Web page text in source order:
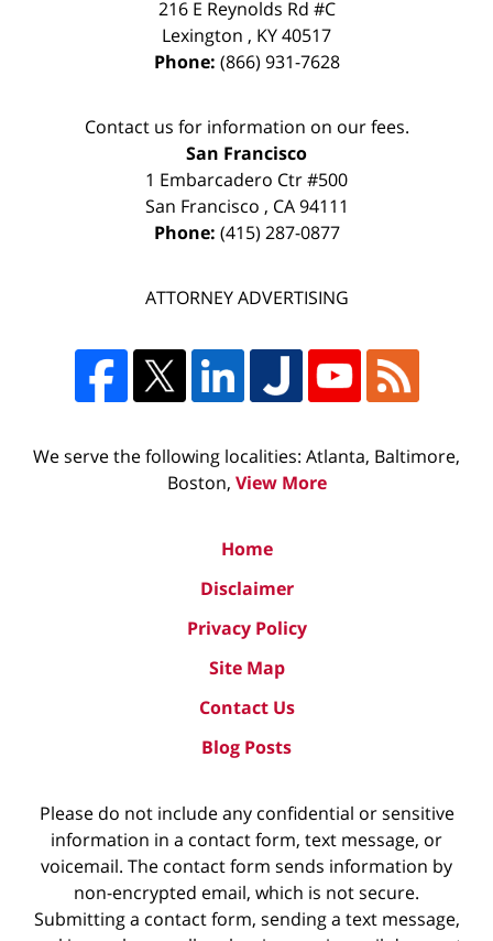
216 E Reynolds Rd #C
Lexington , KY40517
Phone: (866) 931-7628
Contact us for information on our fees.
San Francisco
1 Embarcadero Ctr #500
San Francisco , CA 94111
Phone: (415) 287-0877
ATTORNEY ADVERTISING
We serve the following localities: Atlanta, Baltimore,
Boston, View More
Home
Disclaimer
Privacy Policy
Site Map
Contact Us
Blog Posts
Please do not include any confidential or sensitive
information in a contact form, text message, or
voicemail. The contact form sends information by
non-encrypted email, which is not secure.
Submitting a contact form, sending a text message,